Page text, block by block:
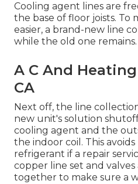
Cooling agent lines are
the base of floor joists. To
easier, a brand-new line
while the old one remains.
A C And
CA
Next off, the line
new unit's solution
cooling agent and the
the indoor coil. This
refrigerant if a repair
copper line set and
together to make sure a